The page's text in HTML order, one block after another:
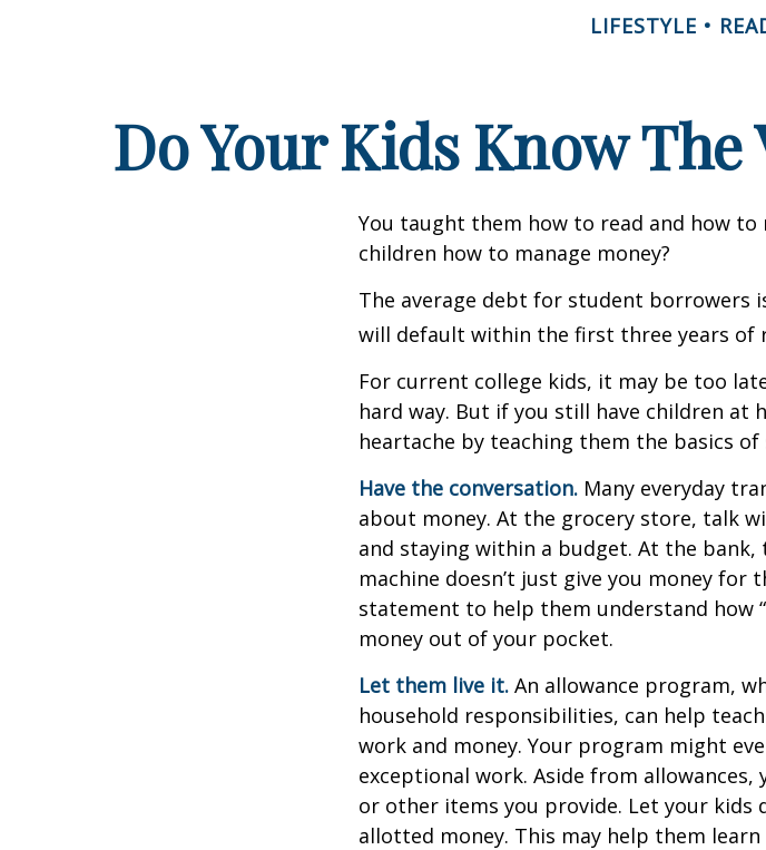
LIFESTYLE
Do Your Kids Know The
You taught them how to read and how
children how to manage money?
The average debt for student borrowers
will default within the first three years of
For current college kids, it may be too
hard way. But if you still have children at
heartache by teaching them the basics
Have the conversation. Many everyday
about money. At the grocery store, talk
and staying within a budget. At the
machine doesn’t just give you money for
statement to help them understand how
money out of your pocket.
Let them live it. An allowance program,
household responsibilities, can help
work and money. Your program might
exceptional work. Aside from
or other items you provide. Let your kids
allotted money. This may help them